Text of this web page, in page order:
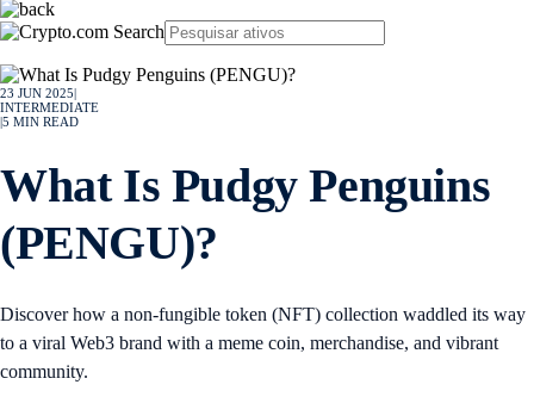
23 JUN 2025
INTERMEDIATE
5 MIN READ
What Is Pudgy Penguins
(PENGU)?
Discover how a non-fungible token (NFT) collection waddled its way
to a viral Web3 brand with a meme coin, merchandise, and vibrant
community.